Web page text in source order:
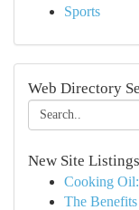
Sports
Web Directory
New Site Listings
Cooking
The